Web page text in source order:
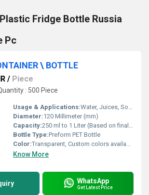
Fridge Bottle Russia
Pc
\ BOTTLE
/ Piece
: 500 Piece
Usage & Applications:Water, Juices, Soft Drinks, Edible Oils, Pharmaceuticals
Diameter:120 Millimeter (mm)
Capacity:250 ml to 1 Liter (Based on final blow molding)
Bottle Type:Preform PET Bottle
Color:Transparent, Custom colors available
Know More
WhatsApp
Get Latest Price